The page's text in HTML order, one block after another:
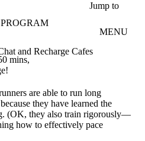
Jump to
MENU
and Recharge Cafes
mins,
are able to run long
they have learned the
(OK, they also train rigorously—
how to effectively pace